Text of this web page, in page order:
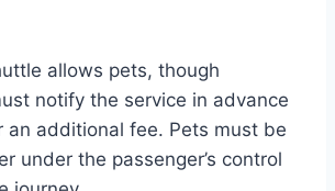
allows pets, though
notify the service in advance
an additional fee. Pets must be
under the passenger’s control